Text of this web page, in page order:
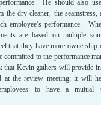
performance. He should also
the dry cleaner, the seamstress,
employee’s performance.
are based on multiple
that they have more ownership
committed to the performance
that Kevin gathers will provide
at the review meeting; it will
to have a mutual